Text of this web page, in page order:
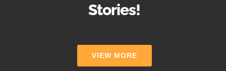
Stories!
VIEW MORE